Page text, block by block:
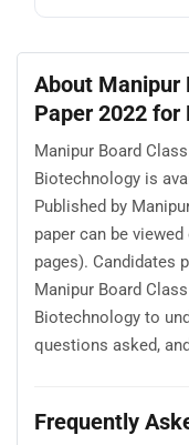
About Manipur
Paper 2022
Manipur Board
Biotechnology is
Published by
paper can be
pages). Candidates
Manipur Board
Biotechnology to
questions asked,
Frequently